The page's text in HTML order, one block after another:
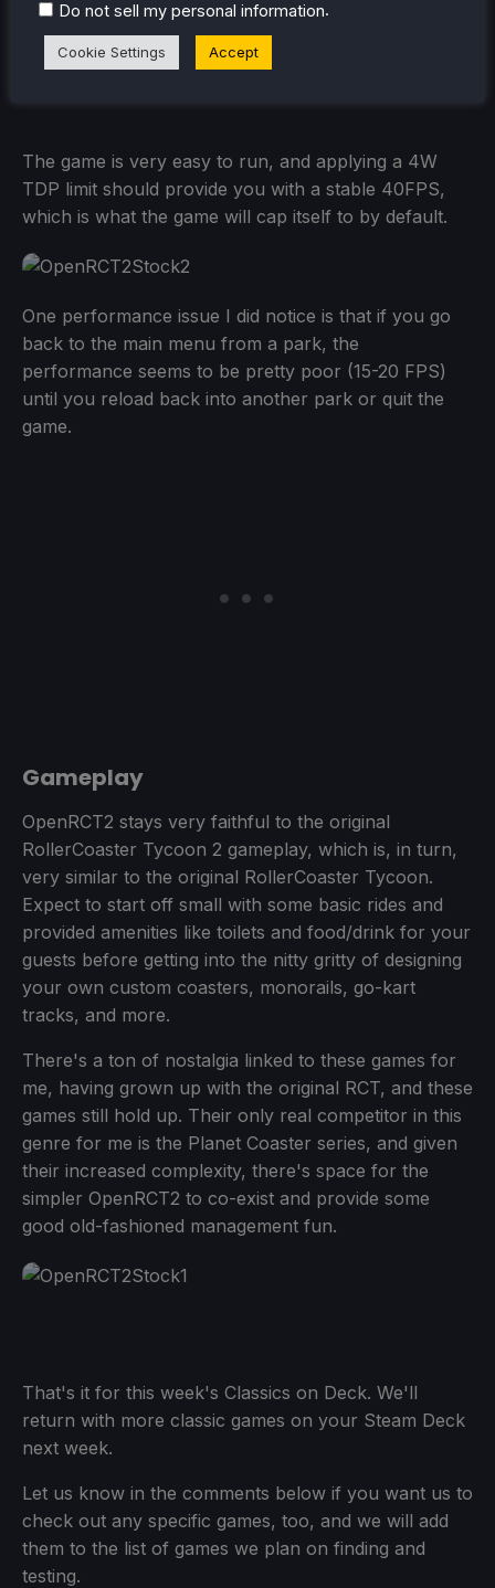
The game is very easy to run, and applying a 4W
TDP limit should provide you with a stable 40FPS,
which is what the game will cap itself to by default.
One performance issue I did notice is that if you go
back to the main menu from a park, the
performance seems to be pretty poor (15-20 FPS)
until you reload back into another park or quit the
game.
Gameplay
OpenRCT2 stays very faithful to the original
RollerCoaster Tycoon 2 gameplay, which is, in turn,
very similar to the original RollerCoaster Tycoon.
Expect to start off small with some basic rides and
provided amenities like toilets and food/drink for your
guests before getting into the nitty gritty of designing
your own custom coasters, monorails, go-kart
tracks, and more.
There's a ton of nostalgia linked to these games for
me, having grown up with the original RCT, and these
games still hold up. Their only real competitor in this
genre for me is the Planet Coaster series, and given
their increased complexity, there's space for the
simpler OpenRCT2 to co-exist and provide some
good old-fashioned management fun.
That's it for this week's Classics on Deck. We'll
return with more classic games on your Steam Deck
next week.
Let us know in the comments below if you want us to
check out any specific games, too, and we will add
them to the list of games we plan on finding and
testing.
Do not sell my personal information.
Cookie Settings Accept